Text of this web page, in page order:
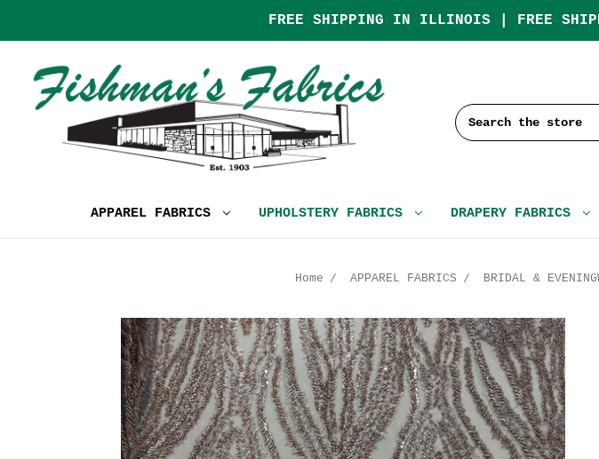
FREE SHIPPING IN ILLINOIS | FREE
Search
APPAREL FABRICS UPHOLSTERY FABRICS DRAPERY FABRICS
Home APPAREL FABRICS BRIDAL &